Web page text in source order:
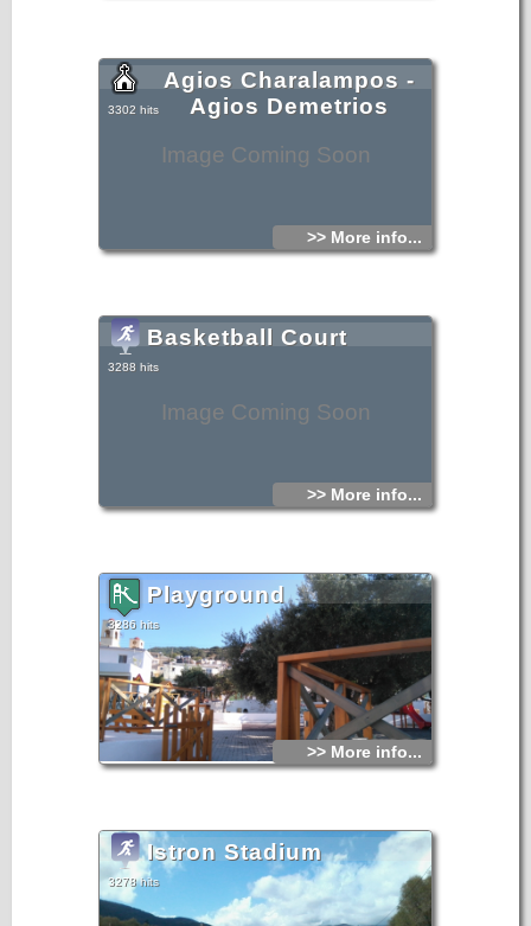
Image Coming Soon
Agios Charalampos -
Agios Demetrios
3302 hits
>> More info...
Image Coming Soon
Basketball Court
3288 hits
>> More info...
Playground
3286 hits
>> More info...
Istron Stadium
3278 hits